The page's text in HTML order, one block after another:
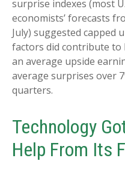
surprise indexes (most
economists’ forecasts
July) suggested capped
factors did contribute to
an average upside
average surprises over
quarters.
Technology
Help From Its